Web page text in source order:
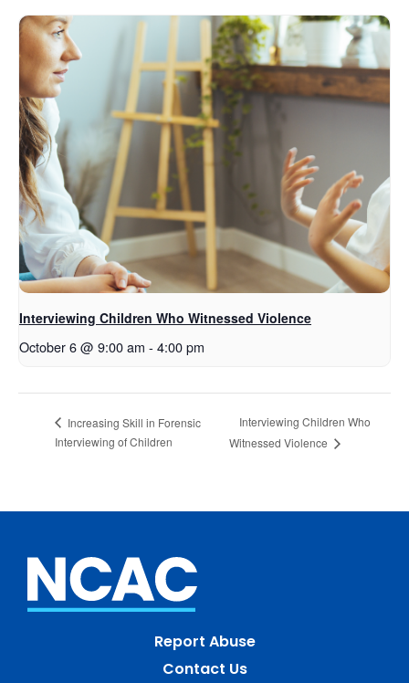
Interviewing Children Who Witnessed Violence
October 6 @ 9:00 am - 4:00 pm
Increasing Skill in Forensic
Interviewing of Children
Interviewing Children Who
Witnessed Violence
Report Abuse
Contact Us